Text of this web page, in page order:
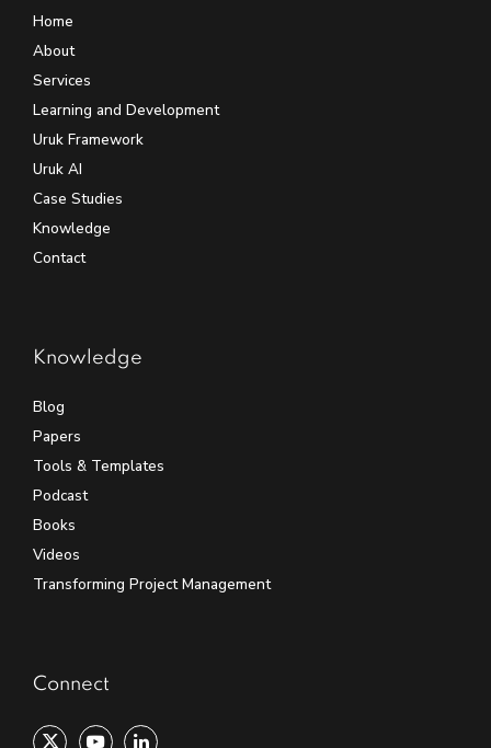
Home
About
Services
Learning and Development
Uruk Framework
Uruk AI
Case Studies
Knowledge
Contact
Knowledge
Blog
Papers
Tools & Templates
Podcast
Books
Videos
Transforming Project Management
Connect